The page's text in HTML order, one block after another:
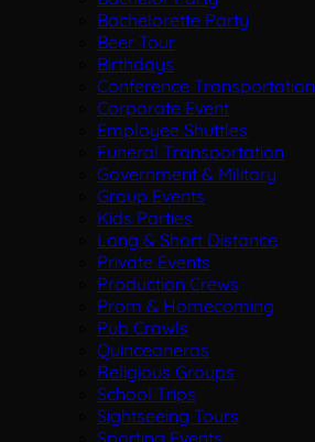
Bachelorette Party
Beer Tour
Birthdays
Conference Transportation
Corporate Event
Employee Shuttles
Funeral Transportation
Government & Military
Group Events
Kids Parties
Long & Short Distance
Private Events
Production Crews
Prom & Homecoming
Pub Crawls
Quinceaneras
Religious Groups
School Trips
Sightseeing Tours
Sporting Events